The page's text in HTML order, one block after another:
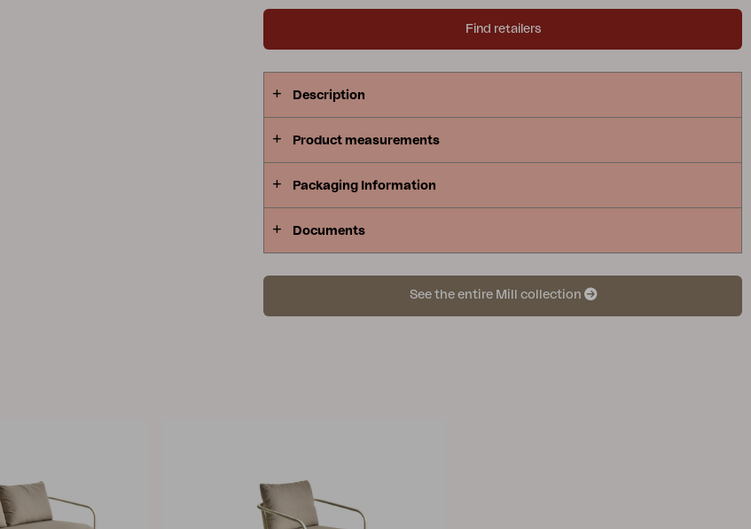
Find retailers
Description
Product measurements
Packaging Information
Documents
See the entire Mill collection